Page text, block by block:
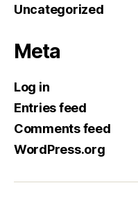
Uncategorized
Meta
Log in
Entries feed
Comments feed
WordPress.org